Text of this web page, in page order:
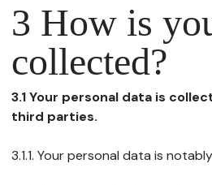
3 How is
collected?
3.1 Your personal data is
third parties.
3.1.1. Your personal data is